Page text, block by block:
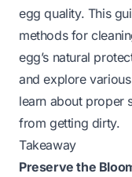
egg quality. This
methods for
egg’s natural
and explore
learn about proper
from getting dirty.
Takeaway
Preserve the